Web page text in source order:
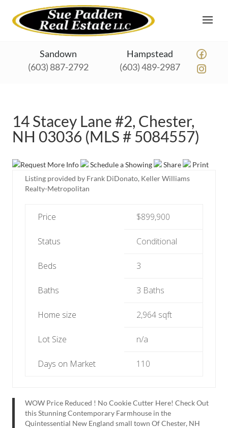
Sandown
(603) 887-2792
Hampstead
(603) 489-2987
14 Stacey Lane #2, Chester,
NH 03036 (MLS # 5084557)
Request More Info Schedule a Showing Share
Print
Listing provided by Frank DiDonato, Keller Williams
Realty-Metropolitan
Price $899,900
Status Conditional
Beds 3
Baths 3 Baths
Home size 2,964 sqft
Lot Size n/a
Days on Market 110
WOW Price Reduced ! No Cookie Cutter Here! Check Out
this Stunning Contemporary Farmhouse in the
Quintessential New England small town Of Chester, NH